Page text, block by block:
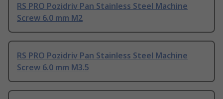
RS PRO Pozidriv Pan Stainless Steel Machine
Screw 6.0 mm M2
RS PRO Pozidriv Pan Stainless Steel Machine
Screw 6.0 mm M3.5